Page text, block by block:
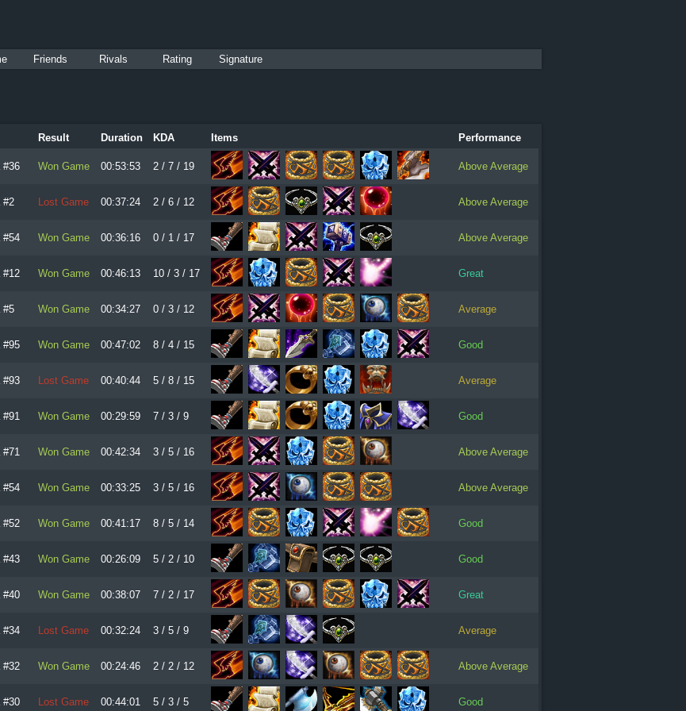
Friends Rivals Rating Signature
Result Duration KDA Items Performance
#36 Won Game 00:53:53 2 / 7 / 19 Above Average
#2 Lost Game 00:37:24 2 / 6 / 12 Above Average
#54 Won Game 00:36:16 0 / 1 / 17 Above Average
#12 Won Game 00:46:13 10 / 3 / 17 Great
#5 Won Game 00:34:27 0 / 3 / 12 Average
#95 Won Game 00:47:02 8 / 4 / 15 Good
#93 Lost Game 00:40:44 5 / 8 / 15 Average
Won Game 00:29:59 7 / 3 / 9 Good
Won Game 00:42:34 3 / 5 / 16 Above Average
#54 Won Game 00:33:25 3 / 5 / 16 Above Average
#52 Won Game 00:41:17 8 / 5 / 14 Good
#43 Won Game 00:26:09 5 / 2 / 10 Good
#40 Won Game 00:38:07 7 / 2 / 17 Great
#34 Lost Game 00:32:24 3 / 5 / 9 Average
#32 Won Game 00:24:46 2 / 2 / 12 Above Average
#30 Lost Game 00:44:01 5 / 3 / 5 Good